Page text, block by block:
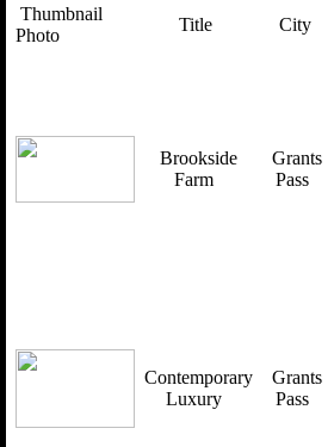
Thumbnail
Photo
Title City
Brookside
Farm
Grants
Pass
Contemporary
Luxury
Grants
Pass